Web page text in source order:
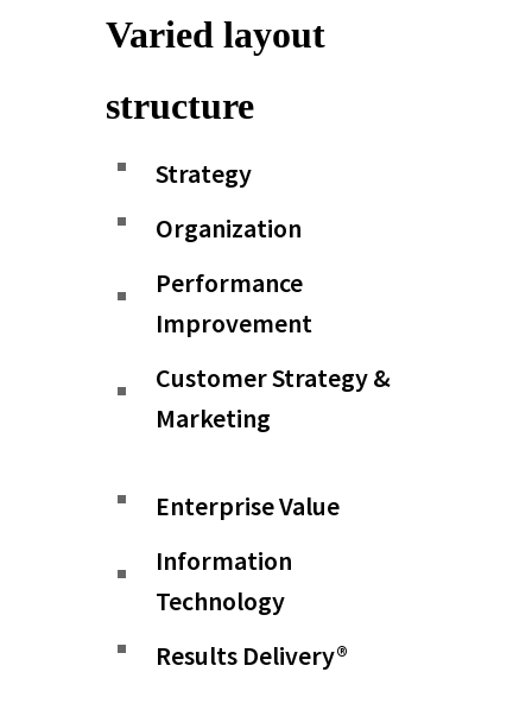
Varied layout
structure​
Strategy
Organization
Performance
Improvement
Customer Strategy &
Marketing
Enterprise Value
Information
Technology
Results Delivery®